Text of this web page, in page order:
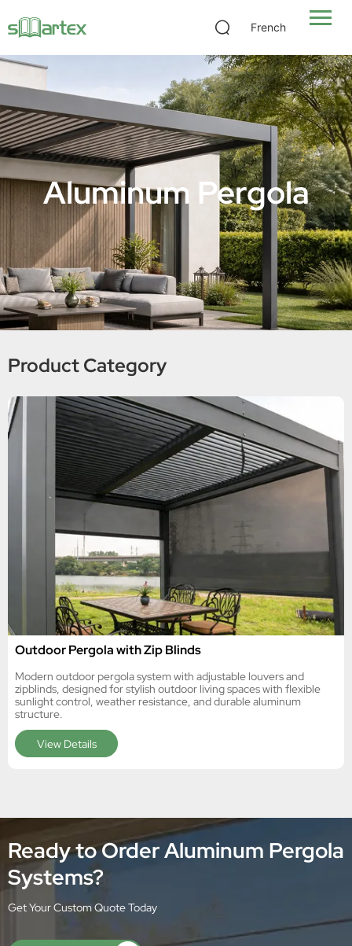
French
Aluminum Pergola
Product Category
Outdoor Pergola with Zip Blinds
Modern outdoor pergola system with adjustable louvers and
zipblinds, designed for stylish outdoor living spaces with flexible
sunlight control, weather resistance, and durable aluminum
structure.
View Details
Ready to Order Aluminum Pergola
Systems?
Get Your Custom Quote Today